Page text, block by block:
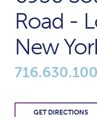
Road -
New
GET DIRECTIONS